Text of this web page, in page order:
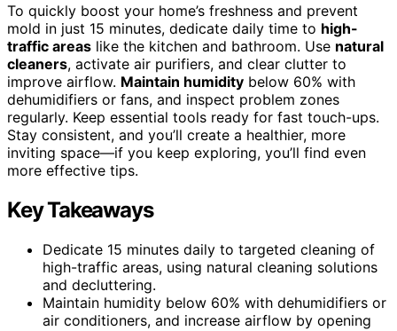
To quickly boost your home’s freshness and prevent
mold in just 15 minutes, dedicate daily time to high-
traffic areas like the kitchen and bathroom. Use natural
cleaners, activate air purifiers, and clear clutter to
improve airflow. Maintain humidity below 60% with
dehumidifiers or fans, and inspect problem zones
regularly. Keep essential tools ready for fast touch-ups.
Stay consistent, and you’ll create a healthier, more
inviting space—if you keep exploring, you’ll find even
more effective tips.
Key Takeaways
Dedicate 15 minutes daily to targeted cleaning of
high-traffic areas, using natural cleaning solutions
and decluttering.
Maintain humidity below 60% with dehumidifiers or
air conditioners, and increase airflow by opening